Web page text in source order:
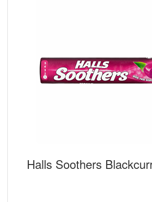
Halls Soothers